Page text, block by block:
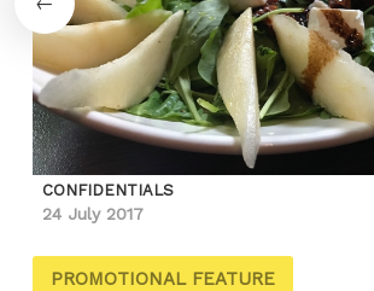
CONFIDENTIALS
24 July 2017
PROMOTIONAL FEATURE